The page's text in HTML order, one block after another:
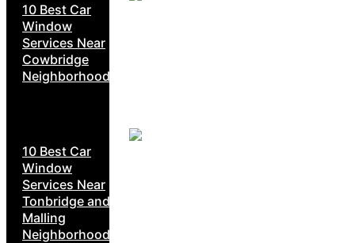
10 Best Car
Window
Services Near
Cowbridge
Neighborhoods
10 Best Car
Window
Services Near
Tonbridge and
Malling
Neighborhoods